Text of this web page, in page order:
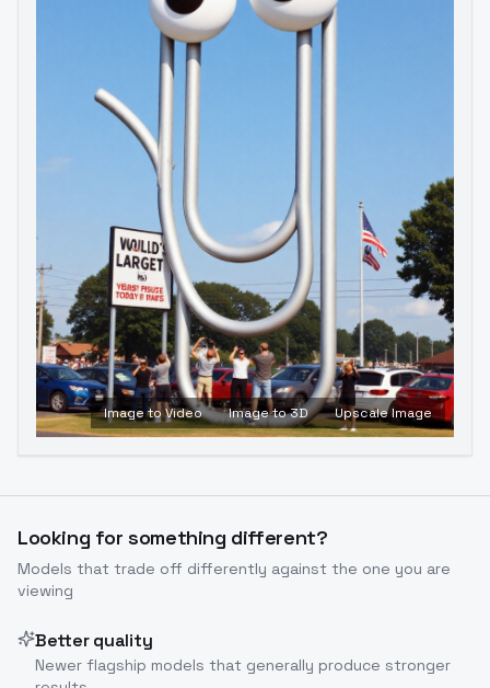
Image to Video Image to 3D Upscale Image
Looking for something different?
Models that trade off differently against the one you are
viewing
Better quality
Newer flagship models that generally produce stronger